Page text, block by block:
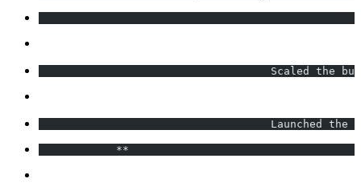
Scaled the
Launched the
**